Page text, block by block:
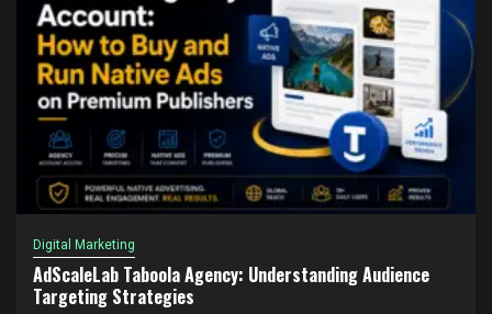
Digital Marketing
AdScaleLab Taboola Agency: Understanding Audience
Targeting Strategies